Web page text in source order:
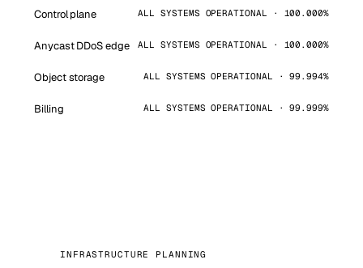
Control plane ALL SYSTEMS OPERATIONAL · 100.000%
Anycast DDoS edge ALL SYSTEMS OPERATIONAL · 100.000%
Object storage ALL SYSTEMS OPERATIONAL · 99.994%
Billing ALL SYSTEMS OPERATIONAL · 99.999%
INFRASTRUCTURE PLANNING